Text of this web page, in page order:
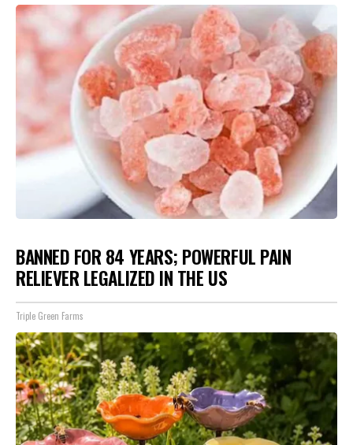
BANNED FOR 84 YEARS; POWERFUL PAIN
RELIEVER LEGALIZED IN THE US
Triple Green Farms